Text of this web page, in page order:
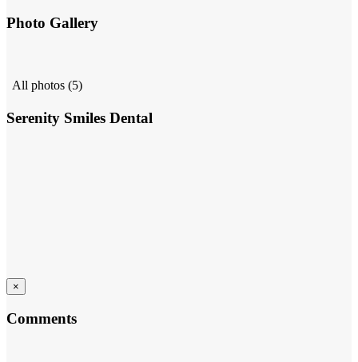
Photo Gallery
All photos (5)
Serenity Smiles Dental
×
Comments